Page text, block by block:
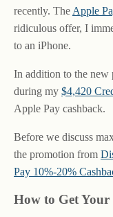
recently. The Apple
ridiculous offer, I
to an iPhone.
In addition to the new
during my $4,420
Apple Pay cashback.
Before we discuss
the promotion from
Pay 10%-20%
How to Get